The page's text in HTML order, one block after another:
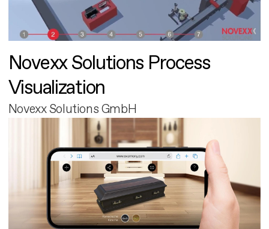
Novexx Solutions Process
Visualization
Novexx Solutions GmbH